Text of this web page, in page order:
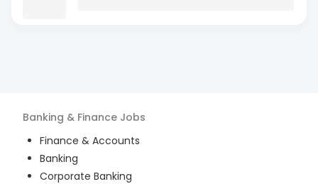
Banking & Finance Jobs
Finance & Accounts
Banking
Corporate Banking